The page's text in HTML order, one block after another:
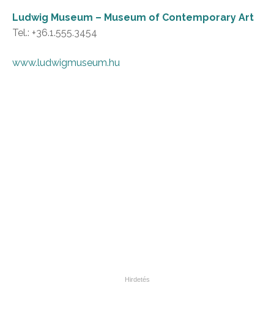
Ludwig Museum – Museum of Contemporary Art
Tel.: +36.1.555.3454
www.ludwigmuseum.hu